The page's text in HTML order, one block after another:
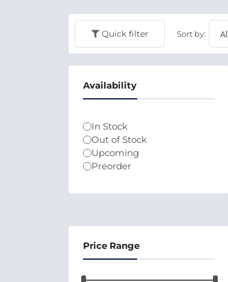
Quick filter Sort by:
Availability
In Stock
Out of Stock
Upcoming
Preorder
Price Range